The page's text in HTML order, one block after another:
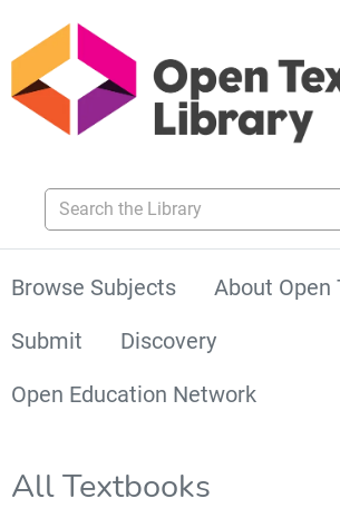
Search the Library
Browse Subjects
About Open
Submit
Discovery
Open Education Network
All Textbooks